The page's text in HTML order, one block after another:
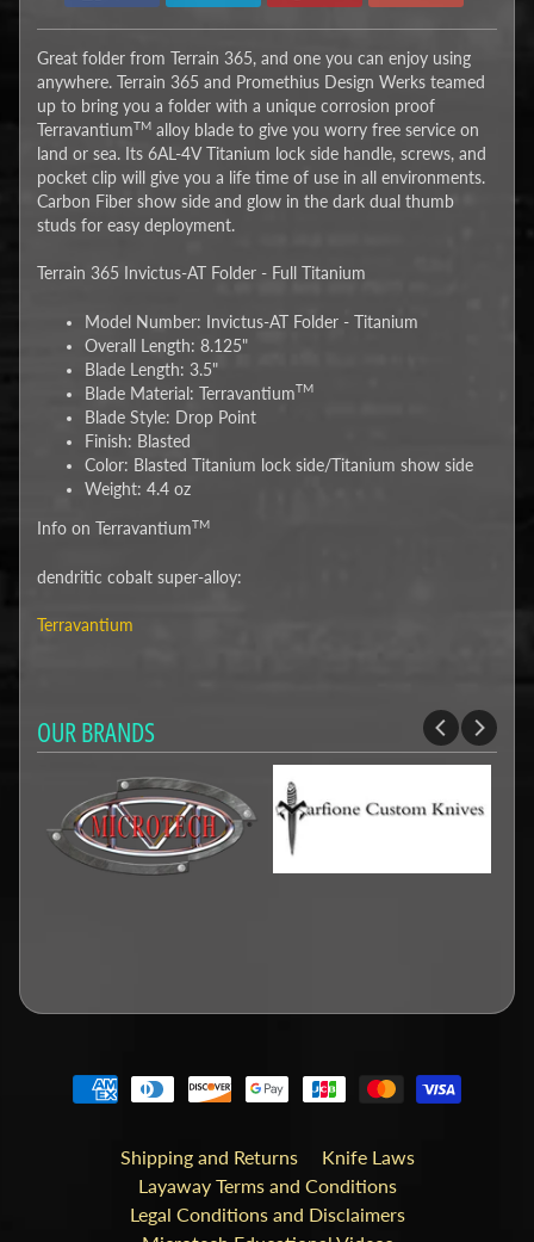
Great folder from Terrain 365, and one you can enjoy using
anywhere. Terrain 365 and Promethius Design Werks teamed
up to bring you a folder with a unique corrosion proof
TerravantiumTMalloy blade to give you worry free service on
land or sea. Its 6AL-4V Titanium lock side handle, screws, and
pocket clip will give you a life time of use in all environments.
Carbon Fiber show side and glow in the dark dual thumb
studs for easy deployment.
Terrain 365 Invictus-AT Folder - Full Titanium
Model Number: Invictus-AT Folder - Titanium
Overall Length: 8.125"
Blade Length: 3.5"
Blade Material: TerravantiumTM
Blade Style: Drop Point
Finish: Blasted
Color: Blasted Titanium lock side/Titanium show side
Weight: 4.4 oz
Info on TerravantiumTM
dendritic cobalt super-alloy:
Terravantium
OUR BRANDS
Shipping and Returns
Knife Laws
Layaway Terms and Conditions
Legal Conditions and Disclaimers